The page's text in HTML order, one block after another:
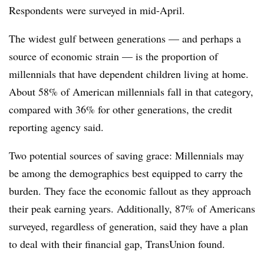
Respondents were surveyed in mid-April.
The widest gulf between generations — and perhaps a
source of economic strain — is the proportion of
millennials that have dependent children living at home.
About 58% of American millennials fall in that category,
compared with 36% for other generations, the credit
reporting agency said.
Two potential sources of saving grace: Millennials may
be among the demographics best equipped to carry the
burden. They face the economic fallout as they approach
their peak earning years. Additionally, 87% of Americans
surveyed, regardless of generation, said they have a plan
to deal with their financial gap, TransUnion found.